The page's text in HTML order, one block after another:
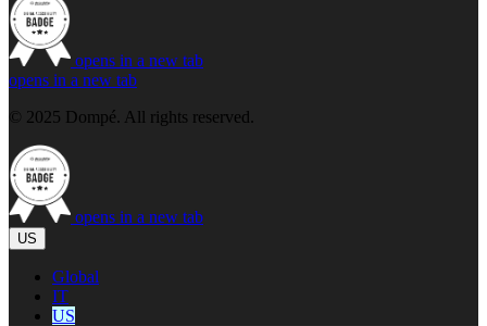
opens in a new tab
opens in a new tab
© 2025 Dompé. All rights reserved.
opens in a new tab
US
Global
IT
US